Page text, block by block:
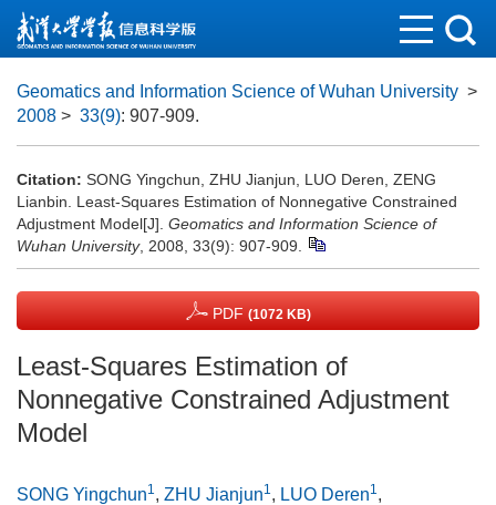
Geomatics and Information Science of Wuhan University >
2008 > 33(9): 907-909.
Citation: SONG Yingchun, ZHU Jianjun, LUO Deren, ZENG
Lianbin. Least-Squares Estimation of Nonnegative Constrained
Adjustment Model[J]. Geomatics and Information Science of
Wuhan University, 2008, 33(9): 907-909.
PDF (1072 KB)
Least-Squares Estimation of
Nonnegative Constrained Adjustment
Model
SONG Yingchun1, ZHU Jianjun1, LUO Deren1,